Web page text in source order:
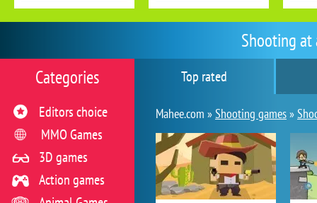
Shooting
Top rated
Mahee.com »Shooting games»
Categories
Editors choice
MMO Games
3D games
Action games